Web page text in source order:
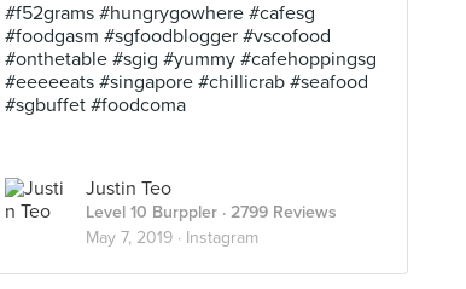
#f52grams #hungrygowhere #cafesg
#foodgasm #sgfoodblogger #vscofood
#onthetable #sgig #yummy #cafehoppingsg
#eeeeeats #singapore #chillicrab #seafood
#sgbuffet #foodcoma
Justin Teo
Level 10 Burppler · 2799 Reviews
May 7, 2019 · Instagram